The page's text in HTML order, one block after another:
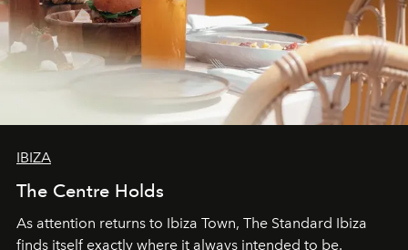
IBIZA
The Centre Holds
As attention returns to Ibiza Town, The Standard Ibiza
finds itself exactly where it always intended to be.